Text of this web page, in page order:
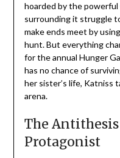
hoarded by the
surrounding it struggle
make ends meet by
hunt. But everything
for the annual Hunger
has no chance of
her sister’s life, Katniss
arena.
The
Protagonist